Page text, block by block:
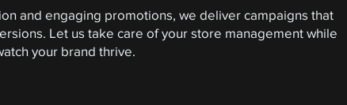
and engaging promotions, we deliver campaigns that
Let us take care of your store management while
your brand thrive.